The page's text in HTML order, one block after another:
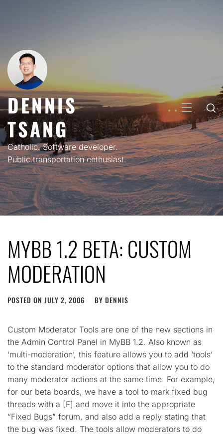
DENNIS
TSANG
Catholic. Software developer.
Public transportation enthusiast.
PRIMARY
MENU
MYBB 1.2 BETA: CUSTOM
MODERATION
POSTED ON JULY 2, 2006 BY DENNIS
Custom Moderator Tools are one of the new sections in
the Admin Control Panel in MyBB 1.2. Also known as
‘multi-moderation’, this feature allows you to add ‘tools’
to the standard moderator options that allow you to do
many moderator actions at the same time. For example,
for our beta boards, we have a tool to mark fixed bug
threads with a [F] and move it into the appropriate
“Fixed Bugs” forum, and also add a reply stating that
the bug was fixed. The tools allow moderators to do